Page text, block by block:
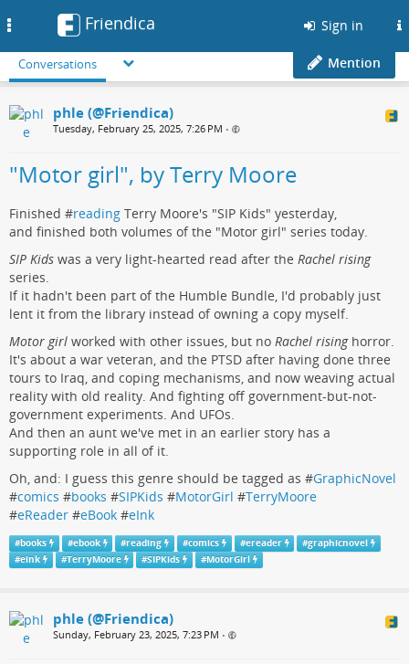
Friendica Sign in
Conversations Mention
phle (@Friendica)
Tuesday, February 25, 2025, 7:26 PM •
"Motor girl", by Terry Moore
Finished #reading Terry Moore's "SIP Kids" yesterday,
and finished both volumes of the "Motor girl" series today.
SIP Kids was a very light-hearted read after the Rachel rising
series.
If it hadn't been part of the Humble Bundle, I'd probably just
lent it from the library instead of owning a copy myself.
Motor girl worked with other issues, but no Rachel risinghorror.
It's about a war veteran, and the PTSD after having done three
tours to Iraq, and coping mechanisms, and now weaving actual
reality with old reality. And fighting off government-but-not-
government experiments. And UFOs.
And then an aunt we've met in an earlier story has a
supporting role in all of it.
Oh, and: I guess this genre should be tagged as #GraphicNovel
#comics #books #SIPKids #MotorGirl #TerryMoore
#eReader #eBook #eInk
#books #ebook #reading #comics #ereader #graphicnovel
#eink #TerryMoore #SIPKids #MotorGirl
phle (@Friendica)
Sunday, February 23, 2025, 7:23 PM •